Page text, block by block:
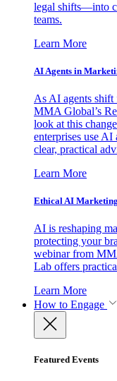
legal shifts—into
teams.
Learn More
AI Agents in
As AI agents shift
MMA Global’s
look at this
enterprises use
clear, practical
Learn More
Ethical AI
AI is reshaping
protecting your
webinar from
Lab offers
Learn More
How to Engage
Featured Events